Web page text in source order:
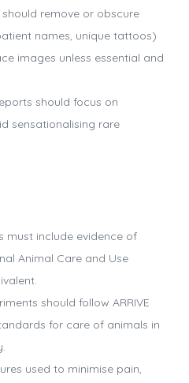
remove or obscure
names, unique tattoos)
images unless essential and
should focus on
sensationalising rare
must include evidence of
Animal Care and Use
should follow ARRIVE
for care of animals in
used to minimise pain,